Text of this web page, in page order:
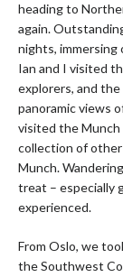
heading to
again.
nights, immersing
Ian and I visited
explorers, and the
panoramic views
visited the Munch
collection of
Munch.
treat – especially
experienced.
From Oslo, we
the Southwest